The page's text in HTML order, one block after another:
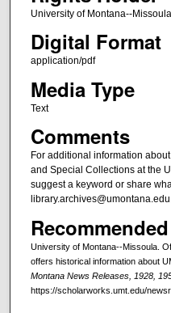
University of Montana--Missoula
Digital Format
application/pdf
Media Type
Text
Comments
For additional information
and Special Collections at the
suggest a keyword or share
University of Montana--Missoula.
offers historical information about
Montana News Releases, 1928,
https://scholarworks.umt.edu/